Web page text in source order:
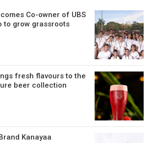
Co-owner of UBS
to grow grassroots
fresh flavours to the
beer collection
Kanayaa